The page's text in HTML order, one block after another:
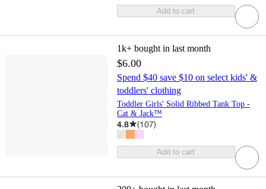
Add to cart
1k+ bought in last month
$6.00
Spend $40 save $10 on select kids' &
toddlers' clothing
Toddler Girls' Solid Ribbed Tank Top -
Cat & Jack™
4.8 (107)
Add to cart